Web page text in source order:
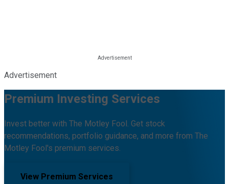
Advertisement
Premium Investing Services
Invest better with The Motley Fool. Get stock
recommendations, portfolio guidance, and more from The
Motley Fool's premium services.
View Premium Services